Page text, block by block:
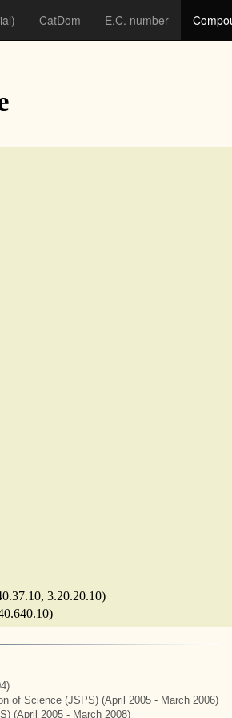
CatDom E.C. number
3.20.20.10)
of Science (JSPS) (April 2005 - March 2006)
(April 2005 - March 2008)